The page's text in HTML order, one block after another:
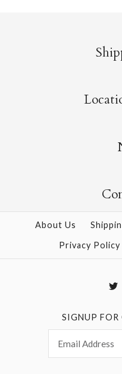
More Details →
90g
Crepe
This product is
More Details →
90g
About Us
Privacy Policy
SIGNUP FOR